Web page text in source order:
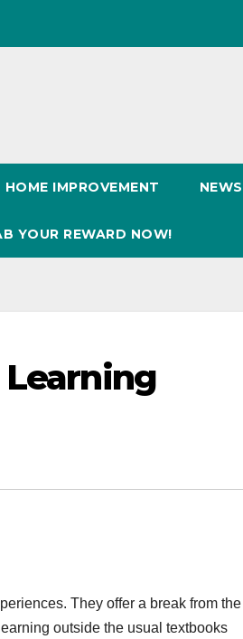
HOME IMPROVEMENT NEWS
YOUR REWARD NOW!
Learning
They offer a break from the
outside the usual textbooks